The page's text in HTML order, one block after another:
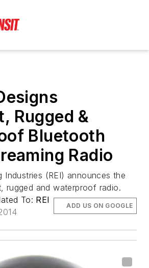
Rugged &
Bluetooth
Radio
Industries (REI) announces the
rugged and waterproof radio.
To: REI
ADD US ON GOOGLE